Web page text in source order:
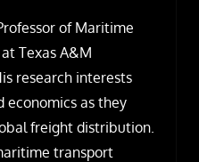
of Maritime
Texas A&M
research interests
economics as they
freight distribution.
transport